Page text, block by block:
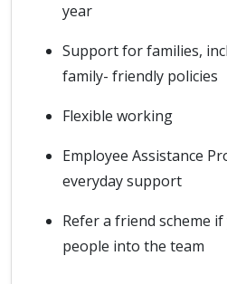
year
Support for families,
family- friendly policies
Flexible working
Employee Assistance
everyday support
Refer a friend scheme
people into the team